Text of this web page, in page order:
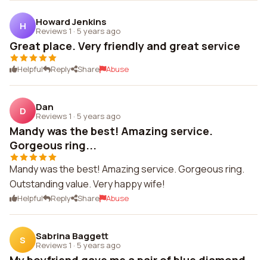
H Howard Jenkins
Reviews 1 · 5 years ago
Great place. Very friendly and great service
Helpful Reply Share Abuse
D Dan
Reviews 1 · 5 years ago
Mandy was the best! Amazing service.
Gorgeous ring...
Mandy was the best! Amazing service. Gorgeous ring.
Outstanding value. Very happy wife!
Helpful Reply Share Abuse
S Sabrina Baggett
Reviews 1 · 5 years ago